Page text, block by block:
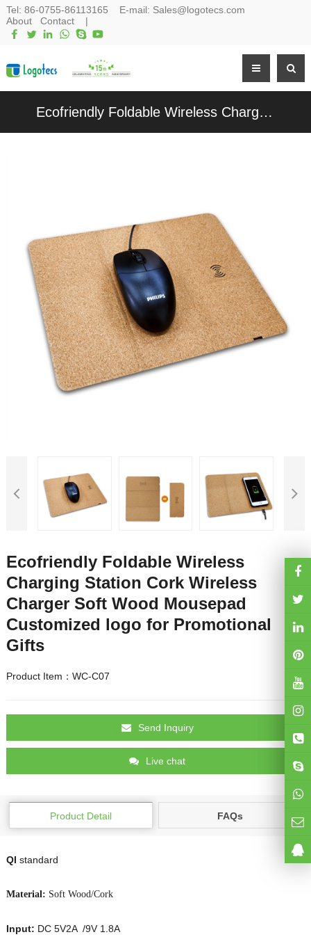
Tel: 86-0755-86113165 E-mail: Sales@logotecs.com
About
Contact|
Ecofriendly Foldable Wireless Charging Station Cork Wireless Charger Soft Wood Mousepad Customized logo for Promotional Gifts
Ecofriendly Foldable Wireless
Charging Station Cork Wireless
Charger Soft Wood Mousepad
Customized logo for Promotional
Gifts
Product Item：WC-C07
Send Inquiry
Live chat
Product Detail FAQs
QI standard
Material: Soft Wood/Cork
Input: DC 5V2A /9V 1.8A